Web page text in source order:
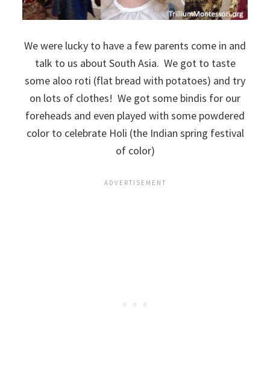
We were lucky to have a few parents come in and
talk to us about South Asia. We got to taste
some aloo roti (flat bread with potatoes) and try
on lots of clothes! We got some bindis for our
foreheads and even played with some powdered
color to celebrate Holi (the Indian spring festival
of color)